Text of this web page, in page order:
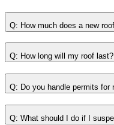
Q: How much does a new
Q: How long will my roof last?
Q: Do you handle permits for
Q: What should I do if I